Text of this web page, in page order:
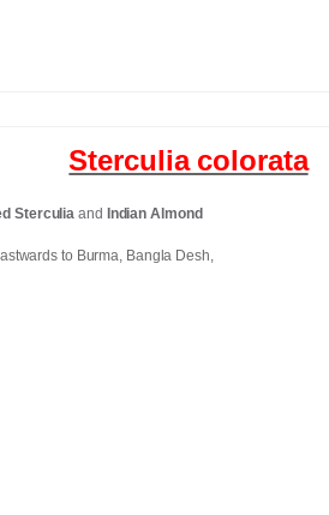
Sterculia colorata
Sterculia and Indian Almond
to Burma, Bangla Desh,